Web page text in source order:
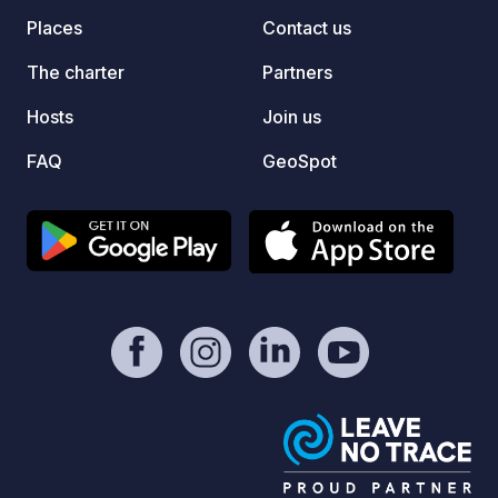
Places
The charter
Hosts
FAQ
Contact us
Partners
Join us
GeoSpot